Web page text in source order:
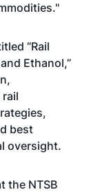
“Rail
Ethanol,”
best
oversight.
the NTSB